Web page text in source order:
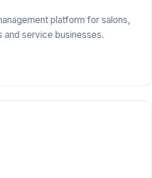
platform for salons,
service businesses.